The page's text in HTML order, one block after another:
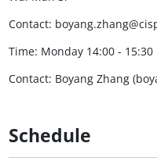
Contact:
Time: Monday 14:00 - 15:30
Contact: Boyang Zhang
Schedule